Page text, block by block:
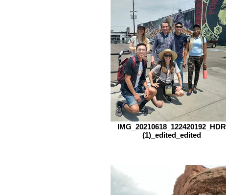
IMG_20210618_122420192_HDR
(1)_edited_edited